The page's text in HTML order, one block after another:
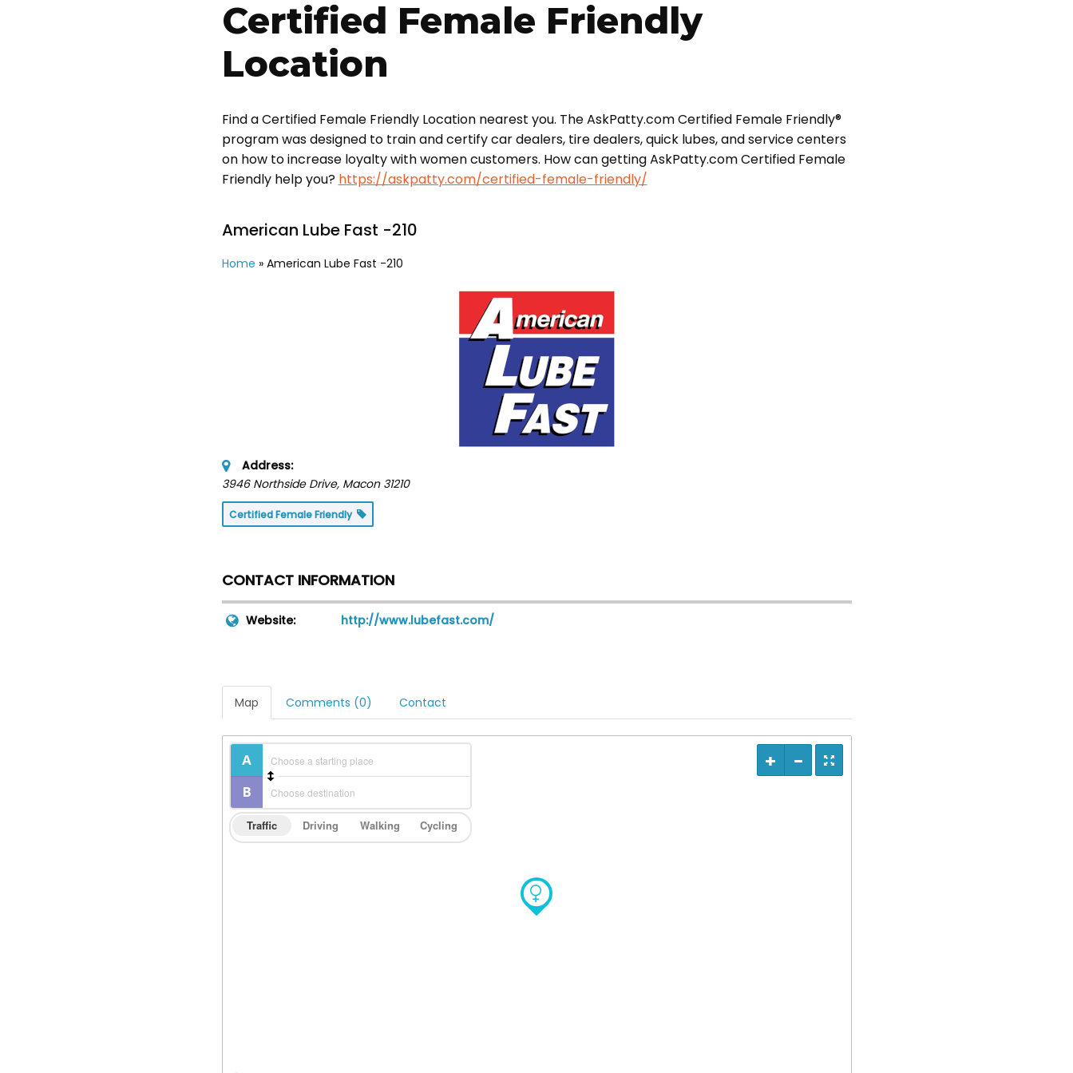
Certified Female Friendly
Location
Find a Certified Female Friendly Location nearest you. The AskPatty.com Certified Female Friendly®
program was designed to train and certify car dealers, tire dealers, quick lubes, and service centers
on how to increase loyalty with women customers. How can getting AskPatty.com Certified Female
Friendly help you? https://askpatty.com/certified-female-friendly/
American Lube Fast -210
Home » American Lube Fast -210
Address:
3946 Northside Drive, Macon 31210
Certified Female Friendly
CONTACT INFORMATION
Website: http://www.lubefast.com/
Map Comments (0) Contact
Traffic Driving Walking Cycling